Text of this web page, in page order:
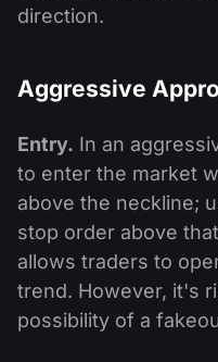
direction.
Aggressive
Entry. In an
to enter the market
above the neckline;
stop order above
allows traders to
trend. However, it's
possibility of a